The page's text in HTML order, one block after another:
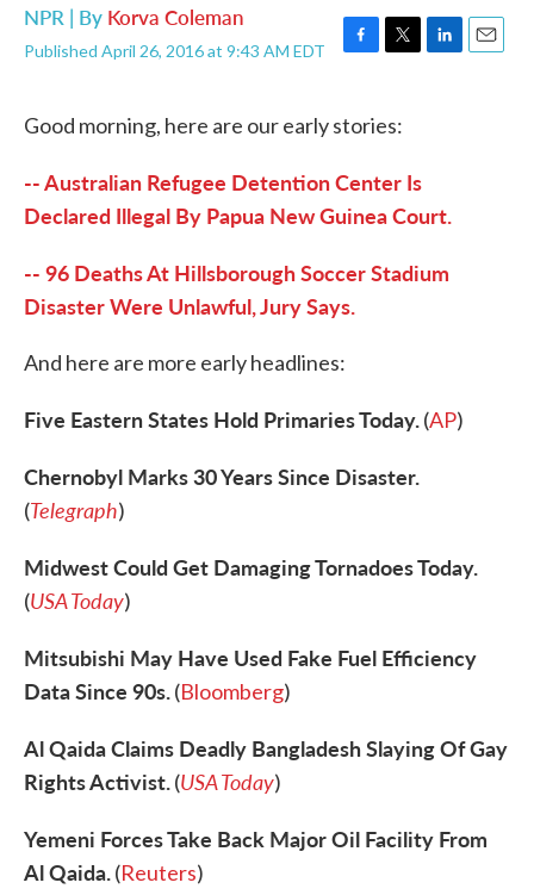
NPR | By Korva Coleman
Published April 26, 2016 at 9:43 AM EDT
F
e
o
o
k
T
t
r
L
n
E
Good morning, here are our early stories:
-- Australian Refugee Detention Center Is
Declared Illegal By Papua New Guinea Court.
-- 96 Deaths At Hillsborough Soccer Stadium
Disaster Were Unlawful, Jury Says.
And here are more early headlines:
Five Eastern States Hold Primaries Today.(AP)
Chernobyl Marks 30 Years Since Disaster.
(Telegraph)
Midwest Could Get Damaging Tornadoes Today.
(USA Today)
Mitsubishi May Have Used Fake Fuel Efficiency
Data Since 90s.(Bloomberg)
Al Qaida Claims Deadly Bangladesh Slaying Of Gay
Rights Activist.(USA Today)
Yemeni Forces Take Back Major Oil Facility From
Al Qaida.(Reuters)